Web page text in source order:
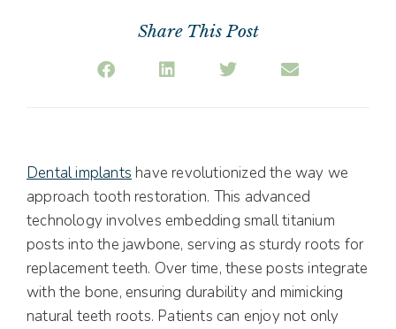
Share This Post
Dental implants have revolutionized the way we
approach tooth restoration. This advanced
technology involves embedding small titanium
posts into the jawbone, serving as sturdy roots for
replacement teeth. Over time, these posts integrate
with the bone, ensuring durability and mimicking
natural teeth roots. Patients can enjoy not only